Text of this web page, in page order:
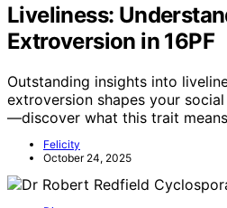
Liveliness:
Extroversion in 16PF
Outstanding insights into
extroversion shapes your
—discover what this trait
Felicity
October 24, 2025